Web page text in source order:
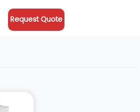
Request Quote